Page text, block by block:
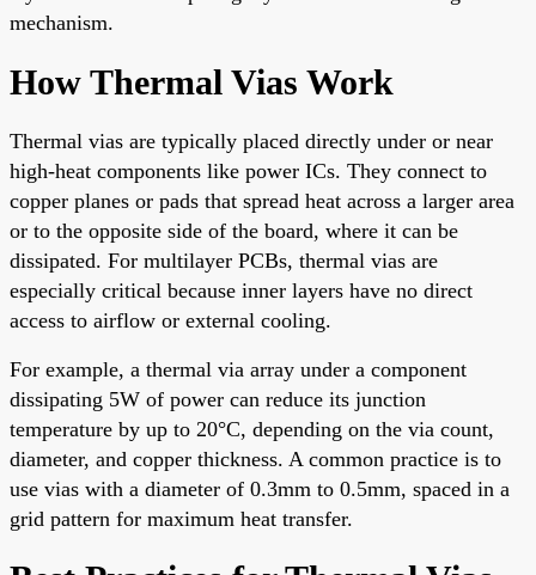
mechanism.
How Thermal Vias Work
Thermal vias are typically placed directly under or near
high-heat components like power ICs. They connect to
copper planes or pads that spread heat across a larger area
or to the opposite side of the board, where it can be
dissipated. For multilayer PCBs, thermal vias are
especially critical because inner layers have no direct
access to airflow or external cooling.
For example, a thermal via array under a component
dissipating 5W of power can reduce its junction
temperature by up to 20°C, depending on the via count,
diameter, and copper thickness. A common practice is to
use vias with a diameter of 0.3mm to 0.5mm, spaced in a
grid pattern for maximum heat transfer.